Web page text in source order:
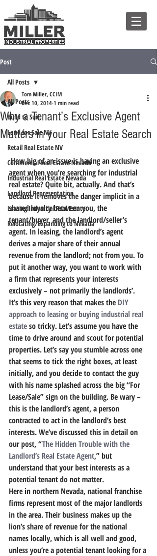
Post
All Posts
Build to Suit
Land for Sale NV
Retail Real Estate NV
Commercial Real Estate Nevada
Industrial Real Estate Nevada
Landlord Representation
Leasing Industrial Real Estate
Relocating/Expanding to Nevada
All Posts
Why a Tenant’s Exclusive Agent
Matters in your Real Estate Search
Tom Miller, CCIM
Dec 10, 20141 min read
How big of an issue is having an exclusive
agent when you’re searching for industrial
real estate? Quite bit, actually. And that’s
because it removes the danger implicit in a
shared loyalty between you, the
tenant/buyer, and the landlord/seller’s
agent. In leasing, the landlord’s agent
derives a major share of their annual
revenue from the landlord; not from you. To
put it another way, you want to work with
a firm that represents your interests
exclusively – not primarily the landlords’.
It’s this very reason that makes the DIY
approach to leasing or buying industrial real
estate so tricky. Let’s assume you have the
time to drive around and scout for potential
properties. Let’s say you stumble across one
that seems to tick the right boxes, at least
initially, and you decide to contact the guy
with his name splashed across the big “For
Lease/Sale” sign on the building. Be wary –
this is the landlord’s agent, a person
contracted to act in the landlord’s best
interests. We’ve discussed this in detail on
our post, “The Hidden Trouble with the
Landlord’s Real Estate Agent,” but
understand that your best interests as a
potential tenant do not matter.
Here in northern Nevada, national franchise
firms represent most of the major landlords
in the area. Their business makes up the
lion’s share of revenue for the national
names locally, which is all well and good,
unless you’re a potential tenant looking for a